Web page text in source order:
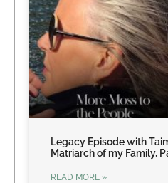
Legacy Episode with
Matriarch of my Family,
READ MORE »